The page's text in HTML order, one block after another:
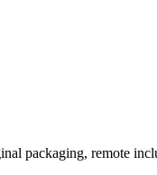
packaging, remote